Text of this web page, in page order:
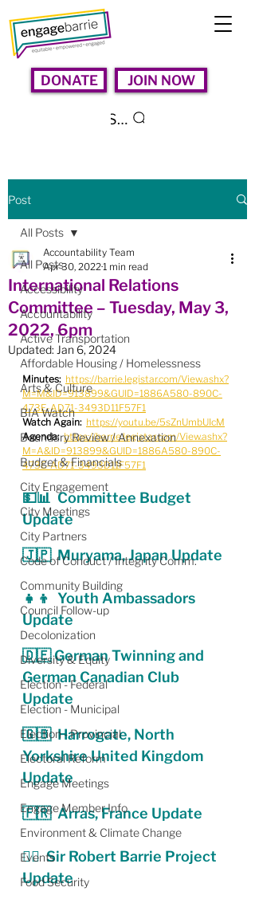
DONATE JOIN NOW
Search
Post
All Posts
Accessibility
Accountability
Active Transportation
Affordable Housing / Homelessness
Arts & Culture
BIA Watch
Boundary Review / Annexation
Budget & Financials
City Engagement
City Meetings
City Partners
Code of Conduct / Integrity Comm.
Community Building
Council Follow-up
Decolonization
Diversity & Equity
Election - Federal
Election - Municipal
Election - Provincial
Electoral Reform
Engage Meetings
Engage Member Info
Environment & Climate Change
Events
Food Security
All Posts
International Relations
Committee – Tuesday, May 3,
2022, 6pm
Accountability Team
Apr 30, 20221 min read
Updated: Jan 6, 2024
Minutes: https://barrie.legistar.com/View.ashx?
M=M&ID=913899&GUID=1886A580-890C-
473E-AD71-3493D11F57F1
Watch Again: https://youtu.be/5sZnUmbUIcM
Agenda: https://barrie.legistar.com/View.ashx?
M=A&ID=913899&GUID=1886A580-890C-
473E-AD71-3493D11F57F1
💵📊  Committee Budget
Update
🇯🇵  Muryama, Japan Update
👧👦  Youth Ambassadors
Update
🇩🇪 German Twinning and
German Canadian Club
Update
🇬🇧  Harrogate, North
Yorkshire United Kingdom
Update
🇫🇷  Arras, France Update
💂‍♂️ Sir Robert Barrie Project
Update